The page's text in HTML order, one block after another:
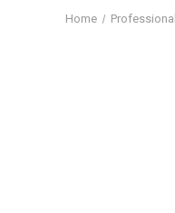
Home Professional